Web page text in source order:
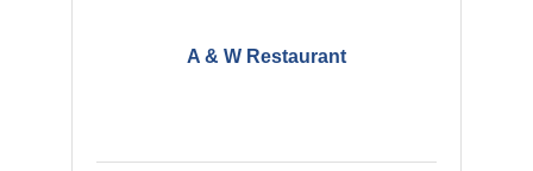
A & W Restaurant